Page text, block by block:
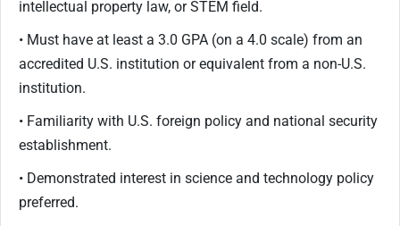
intellectual property law, or STEM field.
• Must have at least a 3.0 GPA (on a 4.0 scale) from an
accredited U.S. institution or equivalent from a non-U.S.
institution.
• Familiarity with U.S. foreign policy and national security
establishment.
• Demonstrated interest in science and technology policy
preferred.